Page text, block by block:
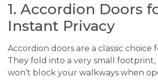
1. Accordion Doors
Instant Privacy
Accordion doors are a classic choice
They fold into a very small
won’t block your walkways when